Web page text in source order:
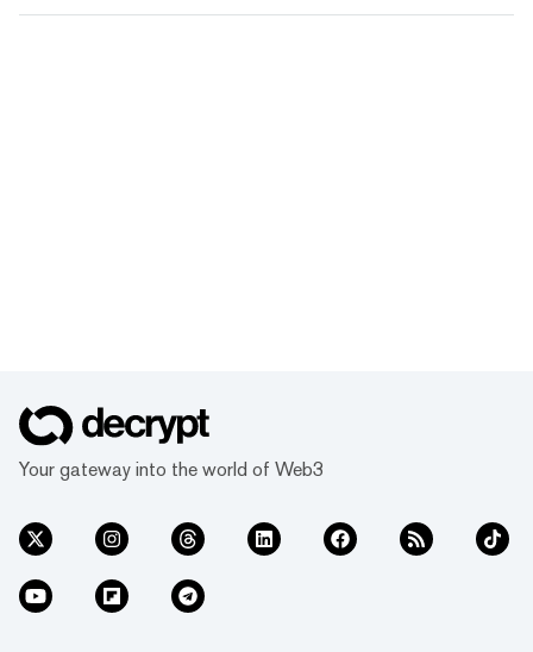
Your gateway into the world of Web3